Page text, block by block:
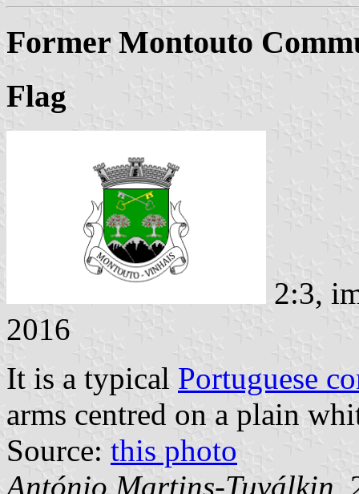
Former Montouto
Flag
2:3,
2016
It is a typical Portuguese
arms centred on a plain
Source: this photo
António Martins-Tuválkin,